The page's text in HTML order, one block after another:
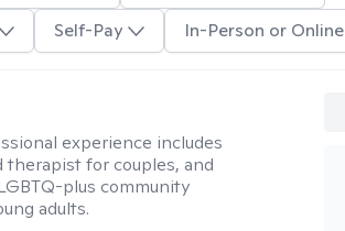
Self-Pay In-Person or Online
experience includes
for couples, and
plus community
adults.